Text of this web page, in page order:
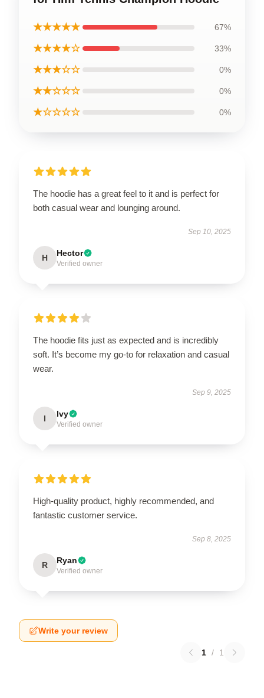
★★★★★ 67%
★★★★☆ 33%
★★★☆☆ 0%
★★☆☆☆ 0%
★☆☆☆☆ 0%
The hoodie has a great feel to it and is perfect for
both casual wear and lounging around.
Sep 10, 2025
H Hector
Verified owner
The hoodie fits just as expected and is incredibly
soft. It’s become my go-to for relaxation and casual
wear.
Sep 9, 2025
I Ivy
Verified owner
High-quality product, highly recommended, and
fantastic customer service.
Sep 8, 2025
R Ryan
Verified owner
Write your review
1 / 1